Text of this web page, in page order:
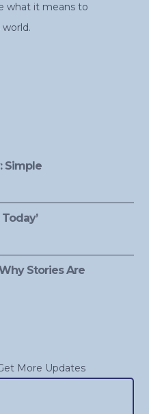
what it means to
Simple
Stories Are
More Updates